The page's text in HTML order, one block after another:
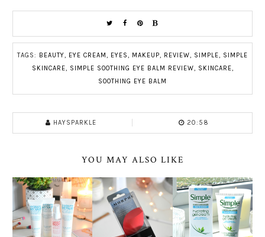
TAGS: BEAUTY EYE CREAM EYES MAKEUP REVIEW SIMPLE
SIMPLE
SKINCARE
SIMPLE SOOTHING EYE BALM REVIEW SKINCARE
SOOTHING EYE BALM
HAYSPARKLE 20:58
YOU MAY ALSO LIKE